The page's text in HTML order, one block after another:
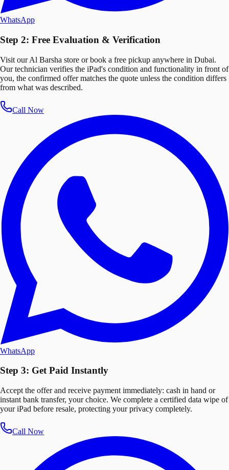
WhatsApp
Step 2: Free Evaluation & Verification
Visit our Al Barsha store or book a free pickup anywhere in Dubai.
Our technician verifies the iPad's condition and functionality in front of
you, the confirmed offer matches the quote unless the condition differs
from what was described.
Call Now
WhatsApp
Step 3: Get Paid Instantly
Accept the offer and receive payment immediately: cash in hand or
instant bank transfer, your choice. We complete a certified data wipe of
your iPad before resale, protecting your privacy completely.
Call Now